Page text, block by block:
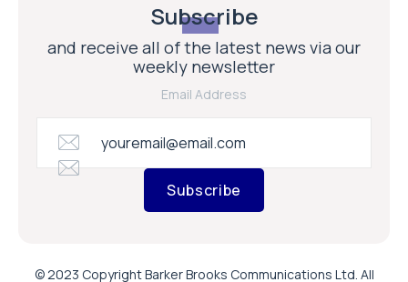
Subscribe
and receive all of the latest news via our
weekly newsletter
Email Address
Subscribe
© 2023 Copyright Barker Brooks Communications Ltd. All